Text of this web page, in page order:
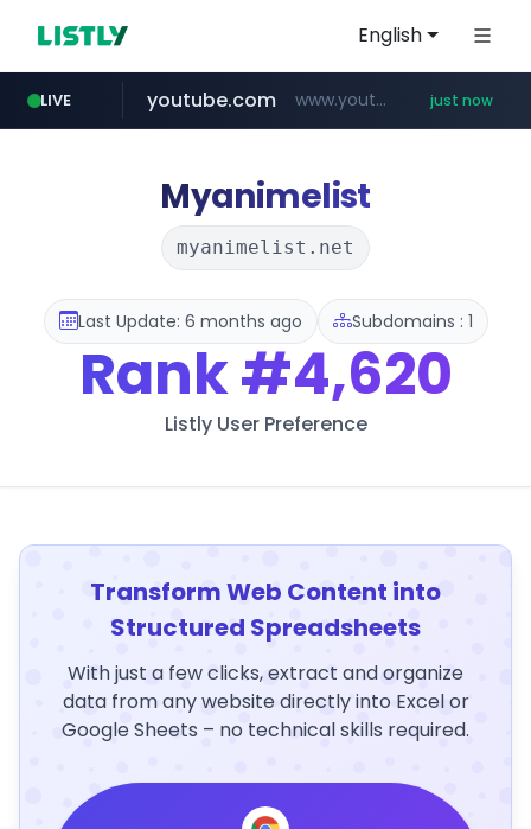
English
LIVE
wbc4u.com www.wbc4u.com/******/*****...
youtube.com www.youtube.com/***** just now
instagram.com www.instagram.com/****/*****...
amazon.com *******************.amazon.com/***********/*****...
Myanimelist
myanimelist.net
Last Update: 6 months ago Subdomains : 1
Rank#4,620
Listly User Preference
Transform Web Content into
Structured Spreadsheets
With just a few clicks, extract and organize
data from any website directly into Excel or
Google Sheets – no technical skills required.